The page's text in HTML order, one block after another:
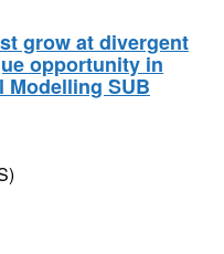
grow at divergent
opportunity in
Modelling SUB